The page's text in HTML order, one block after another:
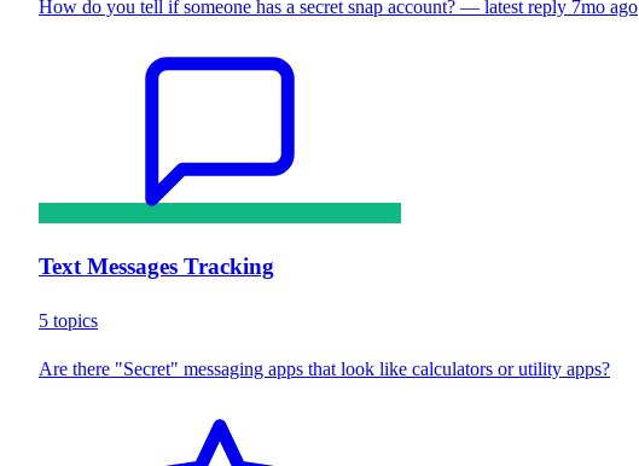
How do you tell if someone has a secret snap account? — latest reply 7mo ago
Text Messages Tracking
5 topics
Are there "Secret" messaging apps that look like calculators or utility apps?